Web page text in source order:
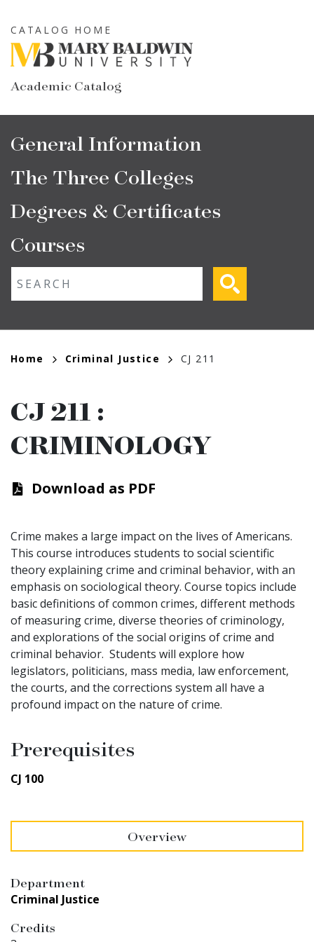
to
main
content
Academic Catalog
CATALOG HOME
Main
navigation
General Information
The Three Colleges
Degrees & Certificates
Courses
Breadcrumb
Home Criminal Justice CJ 211
CJ 211 :
CRIMINOLOGY
Download as PDF
Crime makes a large impact on the lives of Americans.
This course introduces students to social scientific
theory explaining crime and criminal behavior, with an
emphasis on sociological theory. Course topics include
basic definitions of common crimes, different methods
of measuring crime, diverse theories of criminology,
and explorations of the social origins of crime and
criminal behavior. Students will explore how
legislators, politicians, mass media, law enforcement,
the courts, and the corrections system all have a
profound impact on the nature of crime.
Prerequisites
CJ 100
Overview
Department
Criminal Justice
Credits